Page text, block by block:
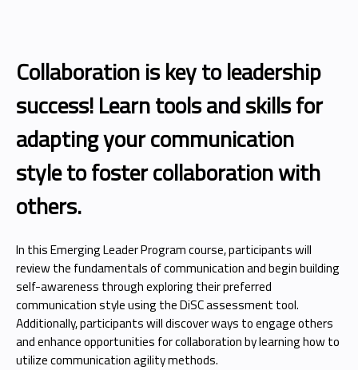
Collaboration is key to leadership
success! Learn tools and skills for
adapting your communication
style to foster collaboration with
others.
In this Emerging Leader Program course, participants will
review the fundamentals of communication and begin building
self-awareness through exploring their preferred
communication style using the DiSC assessment tool.
Additionally, participants will discover ways to engage others
and enhance opportunities for collaboration by learning how to
utilize communication agility methods.